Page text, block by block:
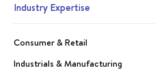
Industry Expertise
Consumer & Retail
Industrials & Manufacturing